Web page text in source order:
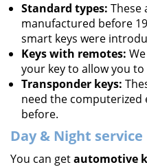
Standard types: These
manufactured before
smart keys were
Keys with remotes:
your key to allow you
Transponder keys:
need the
before.
Day & Night service
You can getautomotive